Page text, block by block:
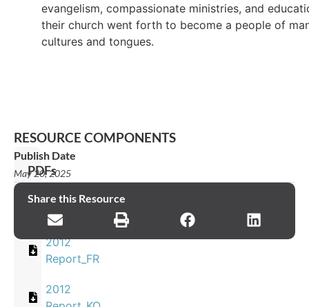
evangelism, compassionate ministries, and
their church went forth to become a people of
cultures and tongues.
RESOURCE COMPONENTS
PDFs
2012
Report_ES
2012
Report_FR
2012
Publish Date
May 20, 2025
Share this Resource